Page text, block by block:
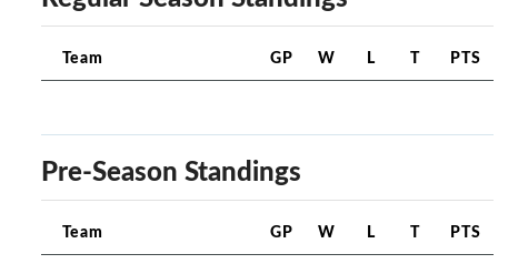
Team GP W L T PTS
Pre-Season Standings
Team GP W L T PTS